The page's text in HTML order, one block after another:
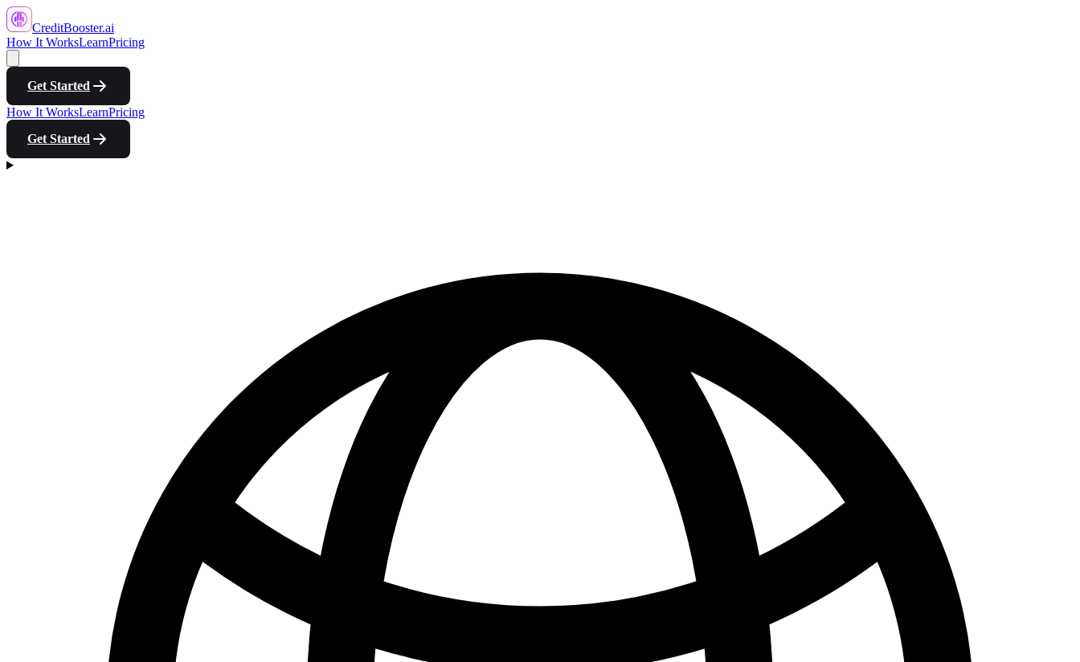
CreditBooster.ai
How It WorksLearnPricing
Get Started
How It WorksLearnPricing
Get Started